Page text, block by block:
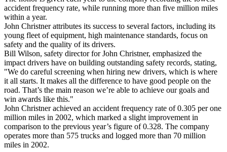
accident frequency rate, while running more than five million miles
within a year.
John Christner attributes its success to several factors, including its
young fleet of equipment, high maintenance standards, focus on
safety and the quality of its drivers.
Bill Wilson, safety director for John Christner, emphasized the
impact drivers have on building outstanding safety records, stating,
"We do careful screening when hiring new drivers, which is where
it all starts. It makes all the difference to have good people on the
road. That’s the main reason we’re able to achieve our goals and
win awards like this."
John Christner achieved an accident frequency rate of 0.305 per one
million miles in 2002, which marked a slight improvement in
comparison to the previous year’s figure of 0.328. The company
operates more than 575 trucks and logged more than 70 million
miles in 2002.